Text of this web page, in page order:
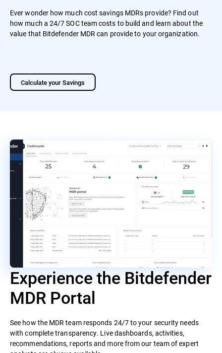
Ever wonder how much cost savings MDRs provide? Find out
how much a 24/7 SOC team costs to build and learn about the
value that Bitdefender MDR can provide to your organization.
Calculate your Savings
Experience the Bitdefender
MDR Portal
See how the MDR team responds 24/7 to your security needs
with complete transparency. Live dashboards, activities,
recommendations, reports and more from our team of expert